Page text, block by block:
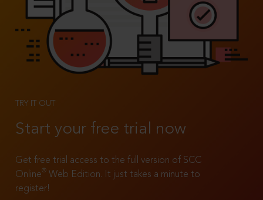
TRY IT OUT
Start your free trial now
Get free trial access to the full version of SCC
Online®
Web Edition. It just takes a minute to
register!